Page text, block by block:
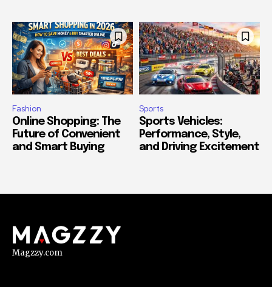
Fashion
Online Shopping: The
Future of Convenient
and Smart Buying
Sports
Sports Vehicles:
Performance, Style,
and Driving Excitement
Magzzy.com